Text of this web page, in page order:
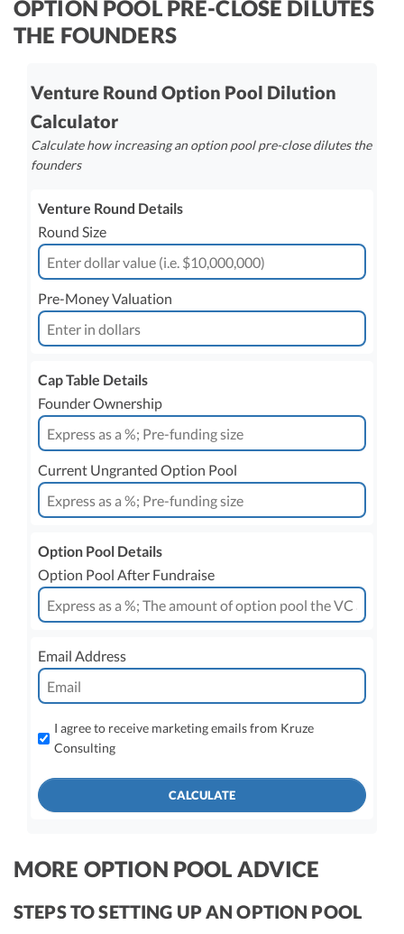
R&D Tax Credits
R&D Tax Calculator
Advisory services
Early-Stage Tax Tips
Free Financial Models
C-Corp Tax Deadlines
Startup Tax Forms
Best VC Pitch Decks
Best Startup Credit Cards
Best Business Banks
OPTION POOL PRE-CLOSE DILUTES
THE FOUNDERS
Venture Round Option Pool Dilution
Calculator
Calculate how increasing an option pool pre-close dilutes the
founders
Venture Round Details
Round Size
Pre-Money Valuation
Cap Table Details
Founder Ownership
Current Ungranted Option Pool
Option Pool Details
Option Pool After Fundraise
Email Address
I agree to receive marketing emails from Kruze
Consulting
CALCULATE
fund raise
Output
MORE OPTION POOL ADVICE
STEPS TO SETTING UP AN OPTION POOL